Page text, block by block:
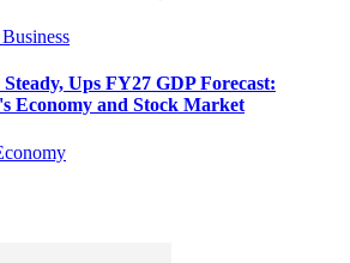
Business
Ups FY27 GDP Forecast:
Economy and Stock Market